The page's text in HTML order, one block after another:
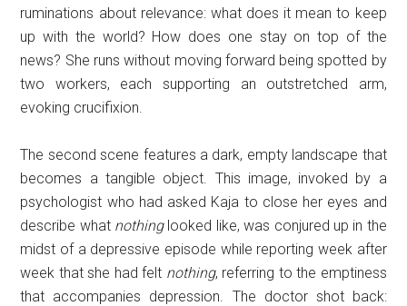
ruminations about relevance: what does it mean to keep
up with the world? How does one stay on top of the
news? She runs without moving forward being spotted by
two workers, each supporting an outstretched arm,
evoking crucifixion.
The second scene features a dark, empty landscape that
becomes a tangible object. This image, invoked by a
psychologist who had asked Kaja to close her eyes and
describe what nothinglooked like, was conjured up in the
midst of a depressive episode while reporting week after
week that she had felt nothing, referring to the emptiness
that accompanies depression. The doctor shot back: